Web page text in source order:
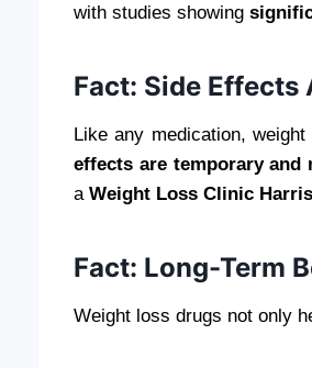
with studies showing
Fact: Side Effects
Like any medication,
effects are temporary and
a Weight Loss Clinic
Fact: Long-Term
Weight loss drugs not only